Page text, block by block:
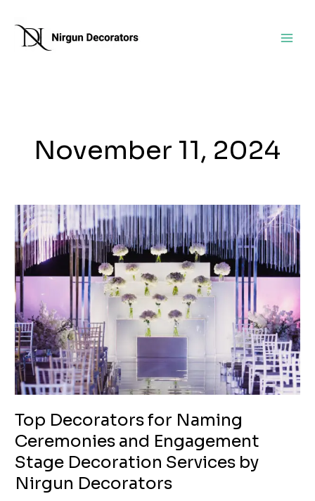
content
November 11, 2024
Top Decorators for Naming
Ceremonies and Engagement
Stage Decoration Services by
Nirgun Decorators
Top
Decorators
for
Naming
Ceremonies
and
Engagement
Stage
Decoration
Services
by
Nirgun
Decorators